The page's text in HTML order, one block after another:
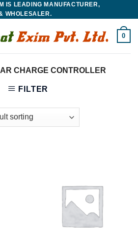
IS LEADING MANUFACTURER,
WHOLESALER.
0
CHARGE CONTROLLER
FILTER